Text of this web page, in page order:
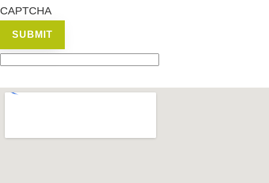
CAPTCHA